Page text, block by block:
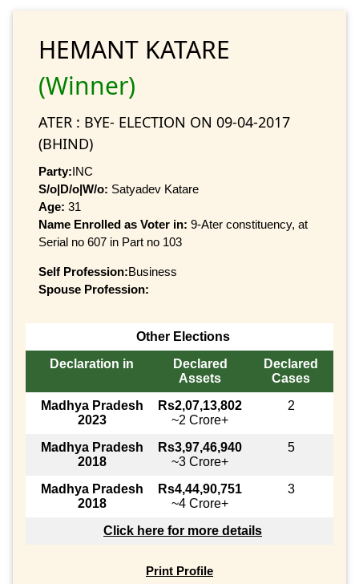
HEMANT KATARE
(Winner)
ATER : BYE- ELECTION ON 09-04-2017
(BHIND)
Party:INC
S/o|D/o|W/o: Satyadev Katare
Age: 31
Name Enrolled as Voter in: 9-Ater constituency, at
Serial no 607 in Part no 103
Self Profession:Business
Spouse Profession:
Other Elections
Declaration in
Declared
Assets
Declared
Cases
Madhya Pradesh
2023
Rs2,07,13,802
~2 Crore+
2
Madhya Pradesh
2018
Rs3,97,46,940
~3 Crore+
5
Madhya Pradesh
2018
Rs4,44,90,751
~4 Crore+
3
Click here for more details
Print Profile